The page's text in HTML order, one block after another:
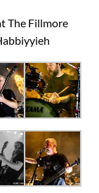
The Fillmore